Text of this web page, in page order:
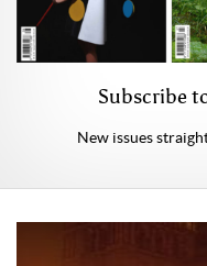
Subscribe
New issues